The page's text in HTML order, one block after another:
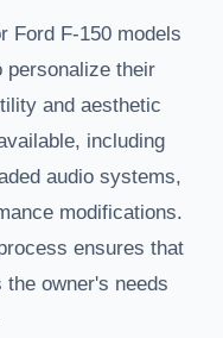
Ford F-150 models
personalize their
and aesthetic
including
audio systems,
modifications.
ensures that
owner's needs